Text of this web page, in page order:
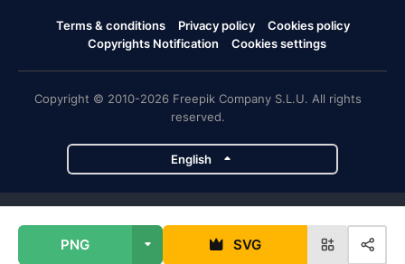
PNG SVG
Terms & conditions Privacy policy
Cookies policy
Copyrights Notification
Cookies settings
Copyright © 2010-2026 Freepik Company S.L.U. All rights
reserved.
English